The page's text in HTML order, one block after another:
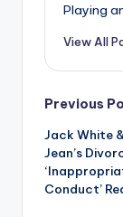
ti
p
Playing
View All
Post
Previous
Jack White
Jean’s
Conduct’